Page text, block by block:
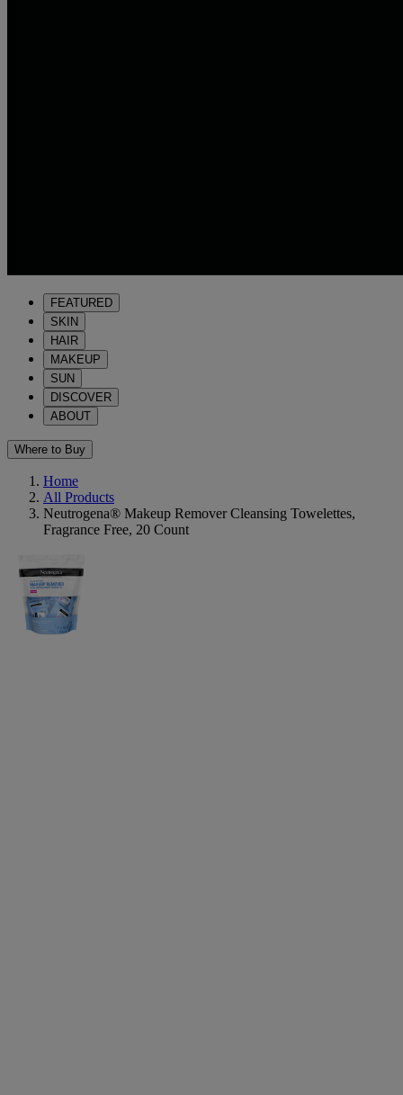
FEATURED
SKIN
HAIR
MAKEUP
SUN
DISCOVER
ABOUT
Where to Buy
Home
All Products
Neutrogena® Makeup Remover Cleansing Towelettes,
Fragrance Free, 20 Count